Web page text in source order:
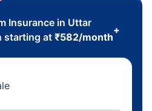
Insurance in Uttar
starting at₹582/month
+